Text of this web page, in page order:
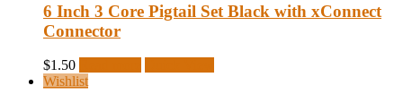
6 Inch 3 Core Pigtail Set Black with xConnect
Connector
$1.50
Wishlist